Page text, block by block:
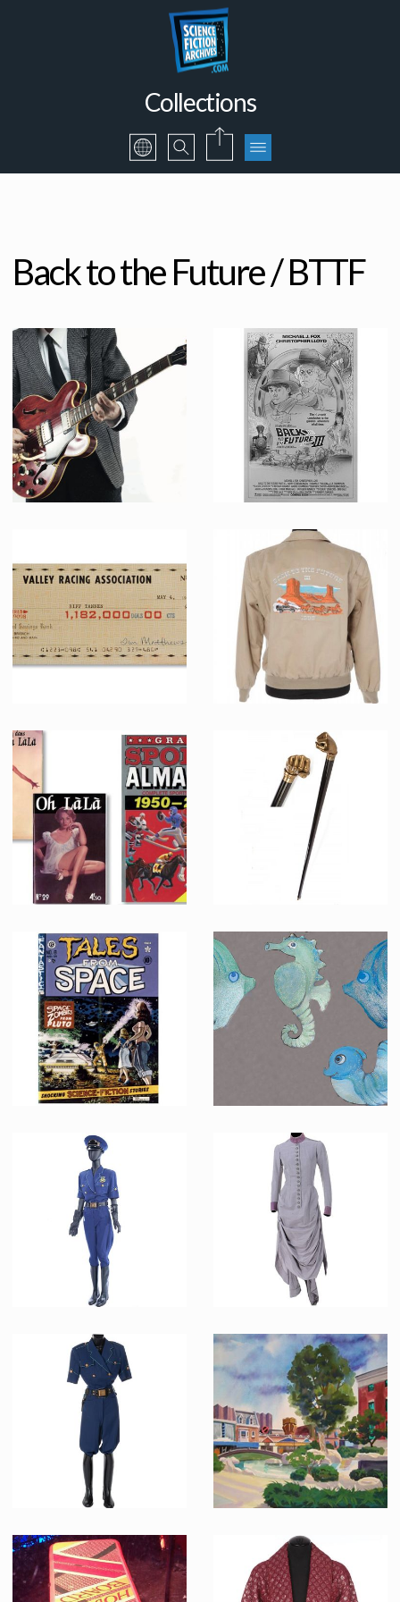
Collections
Back to the Future / BTTF
Marty McFly -Johnny B. Good- (Michael J. Fox) Original Gibson guitar used in Back to the Future Part II
Screenused
David Arrow's Original Concept Art for Back to the Future III poster
Promotional Item
Biff Tannen (Thomas F. Wilson) original oversized check
Screenused
Crew jacket from Back to the Future III
Producation made
Original OH LA LA magazine with Sport Almanac cover
Screenused
Biff Tannen (Thomas F. Wilson) original cane
Screenused
Original TALES FROM SPACE comic book
Screenused
Decorative sea creatures from the Enchantment Under the Sea dance
Screenused
Officer Reese's (Mary Ellen Trainor) 2015 Hill Valley Police Original Uniform
Screenused
Clara Clayton ( Mary Steenburgen ) vintage western original gown
Screenused
Hill Valley 2015 Female Police Officer 2015 future Hill Valley concept painting